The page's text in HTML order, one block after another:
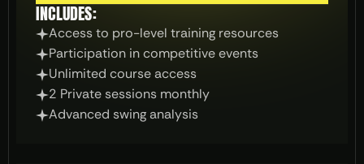
INCLUDES:
Access to pro-level training resources
Participation in competitive events
Unlimited course access
2 Private sessions monthly
Advanced swing analysis